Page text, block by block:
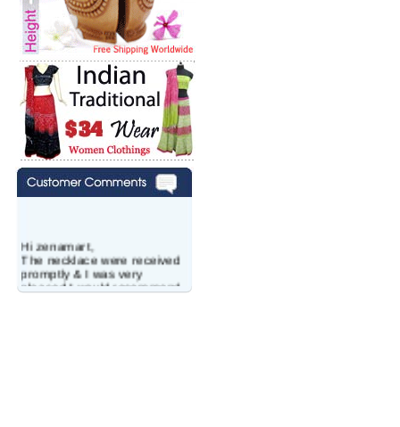
Hi zenamart,
The necklace were received
promptly & I was very
pleased.I would recommend